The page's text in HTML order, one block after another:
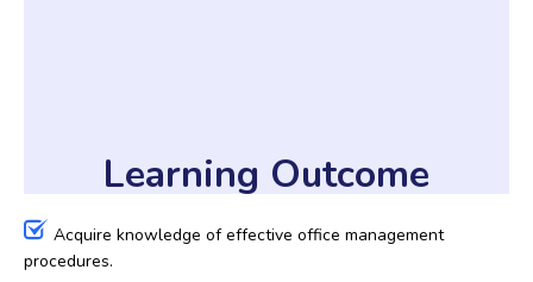
Learning Outcome
Acquire knowledge of effective office management
procedures.